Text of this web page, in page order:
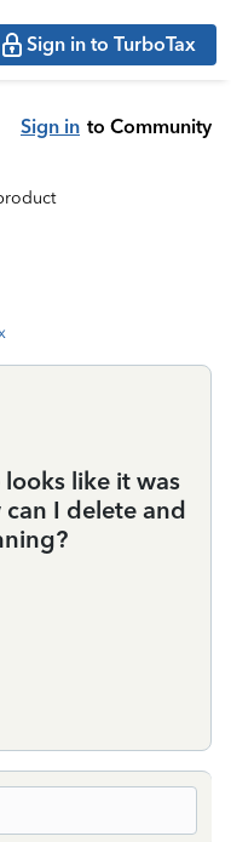
Sign in to TurboTax
Sign in to Community
like it was
I delete and